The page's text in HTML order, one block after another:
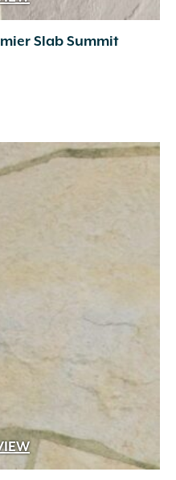
sq.ft. facing a
8" to 24"
to 18"
(1)
20" (4)
(1)
Slab Summit